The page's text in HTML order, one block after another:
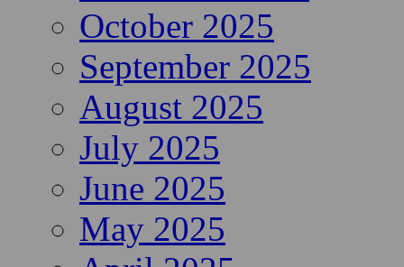
October 2025
September 2025
August 2025
July 2025
June 2025
May 2025